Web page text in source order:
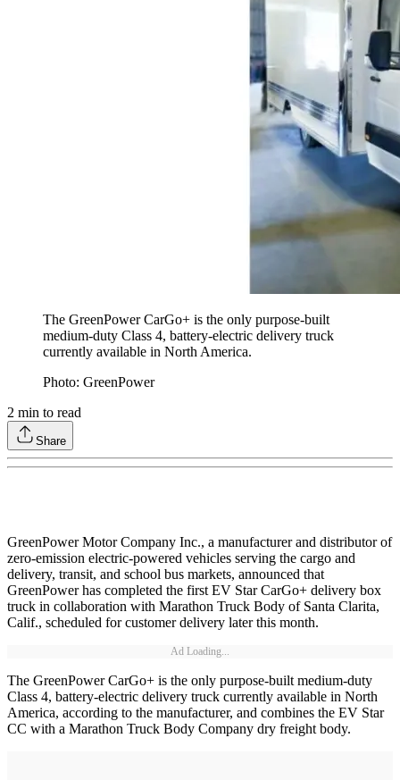
The GreenPower CarGo+ is the only purpose-built
medium-duty Class 4, battery-electric delivery truck
currently available in North America.
Photo: GreenPower
2 min to read
Share
GreenPower Motor Company Inc., a manufacturer and distributor of
zero-emission electric-powered vehicles serving the cargo and
delivery, transit, and school bus markets, announced that
GreenPower has completed the first EV Star CarGo+ delivery box
truck in collaboration with Marathon Truck Body of Santa Clarita,
Calif., scheduled for customer delivery later this month.
Ad Loading...
The GreenPower CarGo+ is the only purpose-built medium-duty
Class 4, battery-electric delivery truck currently available in North
America, according to the manufacturer, and combines the EV Star
CC with a Marathon Truck Body Company dry freight body.